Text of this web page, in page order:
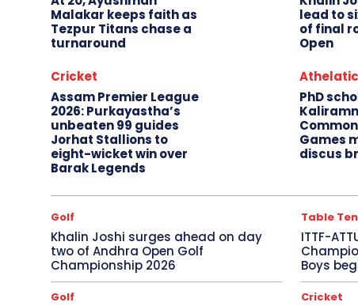
Malakar keeps faith as
Tezpur Titans chase a
turnaround
lead to
of final
Open
Cricket
Assam Premier League
2026: Purkayastha’s
unbeaten 99 guides
Jorhat Stallions to
eight-wicket win over
Barak Legends
PhD
Games
discus
Golf
Khalin Joshi surges ahead on day
two of Andhra Open Golf
Championship 2026
Table
ITTF-
Boys
Golf Cricket